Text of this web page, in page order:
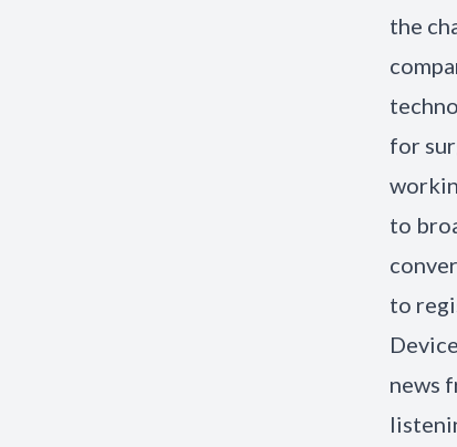
the
for
to
to
news